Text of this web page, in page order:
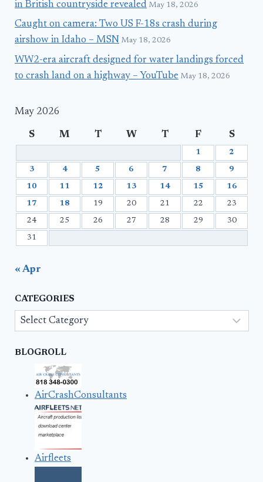
in British countryside revealed May 18, 2026
Caught on camera: Two US F-18s crash during
airshow in Idaho – MSN May 18, 2026
WW2-era aircraft designed for water landings forced
to crash land on a highway – YouTube May 18, 2026
May 2026
S M T W T F S
1 2
3 4 5 6 7 8 9
10 11 12 13 14 15 16
17 18 19 20 21 22 23
24 25 26 27 28 29 30
31
« Apr
CATEGORIES
Categories
BLOGROLL
AirCrashConsultants
Airfleets